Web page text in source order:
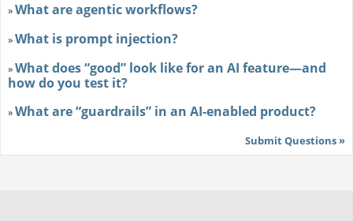
»What are agentic workflows?
»What is prompt injection?
»What does “good” look like for an AI feature—and
how do you test it?
»What are “guardrails” in an AI-enabled product?
Submit Questions »